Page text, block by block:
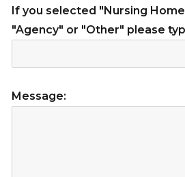
If you selected "Nursing
"Agency" or "Other" please
Message: